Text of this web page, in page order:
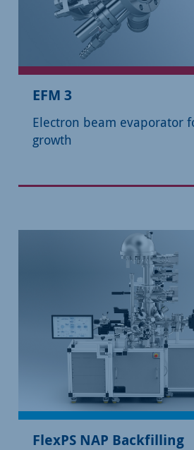
EFM 3
Electron beam evaporator
growth
FlexPS NAP Backfilling